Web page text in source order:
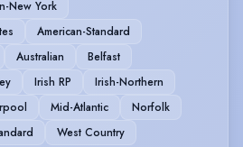
New York
American-Standard
Australian
Belfast
Irish RP
Irish-Northern
Mid-Atlantic
Norfolk
West Country